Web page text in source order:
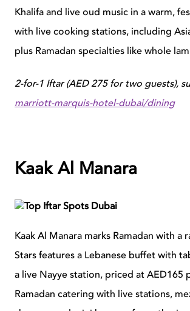
Khalifa and live oud music in a warm,
with live cooking stations, including
plus Ramadan specialties like whole
2-for-1 Iftar (AED 275 for two guests),
marriott-marquis-hotel-dubai/dining
Kaak Al Manara
Kaak Al Manara marks Ramadan with
Stars features a Lebanese buffet with
a live Nayye station, priced at AED165
Ramadan catering with live stations,